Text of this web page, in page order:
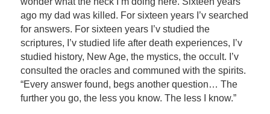
ago my dad was killed. For sixteen years I’v searched
for answers. For sixteen years I’v studied the
scriptures, I’v studied life after death experiences, I’v
studied history, New Age, the mystics, the occult. I’v
consulted the oracles and communed with the spirits.
“Every answer found, begs another question… The
further you go, the less you know. The less I know.”